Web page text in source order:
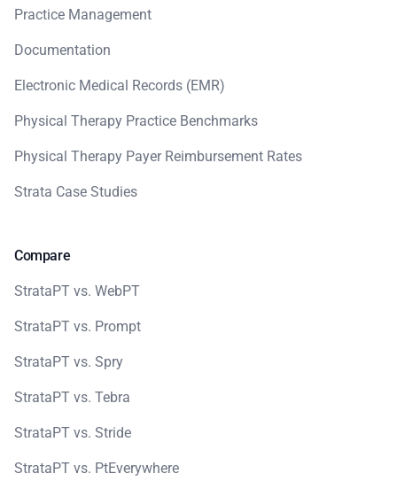
Practice Management
Documentation
Electronic Medical Records (EMR)
Physical Therapy Practice Benchmarks
Physical Therapy Payer Reimbursement Rates
Strata Case Studies
Compare
StrataPT vs. WebPT
StrataPT vs. Prompt
StrataPT vs. Spry
StrataPT vs. Tebra
StrataPT vs. Stride
StrataPT vs. PtEverywhere